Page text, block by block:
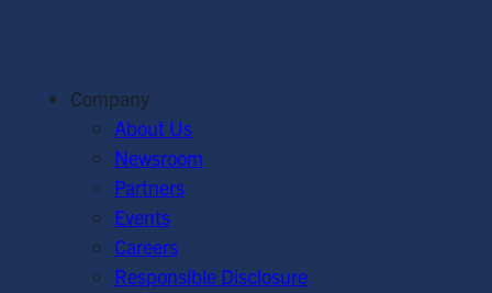
Company
About Us
Newsroom
Partners
Events
Careers
Responsible Disclosure